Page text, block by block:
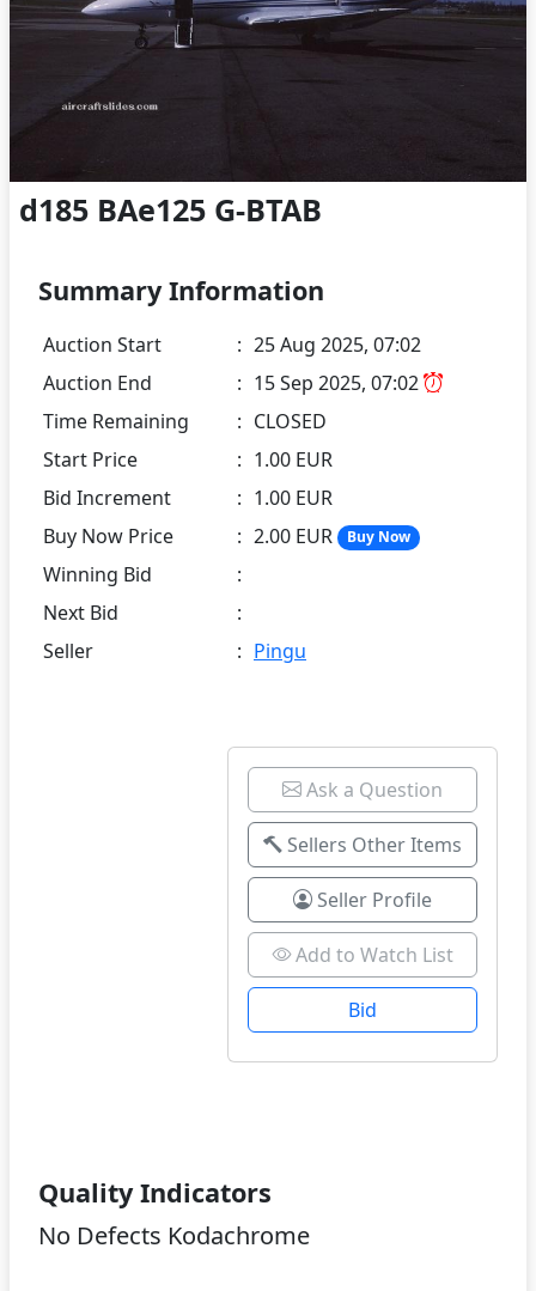
d185 BAe125 G-BTAB
Summary Information
Auction Start : 25 Aug 2025, 07:02
Auction End
: 15 Sep 2025, 07:02
Time Remaining
: CLOSED
Start Price
: 1.00 EUR
Bid Increment
: 1.00 EUR
Buy Now Price
: 2.00 EUR Buy Now
Winning Bid
:
Next Bid
:
Seller
: Pingu
Ask a Question
Sellers Other Items
Seller Profile
Add to Watch List
Bid
Quality Indicators
No Defects Kodachrome